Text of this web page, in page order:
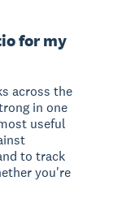
for my
across the
in one
useful
to track
you're